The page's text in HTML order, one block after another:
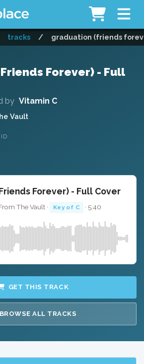
tracks / graduation (friends
Forever) - Full
by Vitamin C
Vault
Forever) - Full Cover
The Vault · Key of C · 5:40
GET THIS TRACK
BROWSE ALL TRACKS